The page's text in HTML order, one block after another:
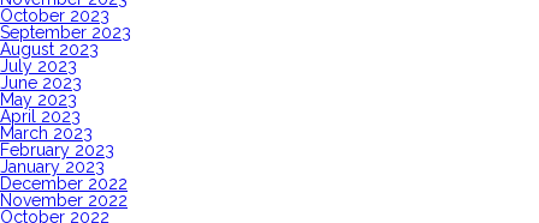
October 2023
September 2023
August 2023
July 2023
June 2023
May 2023
April 2023
March 2023
February 2023
January 2023
December 2022
November 2022
October 2022